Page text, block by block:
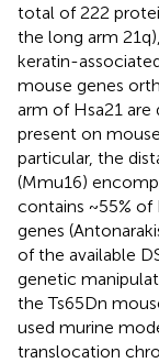
total of 222
the long arm
keratin-
mouse genes
arm of Hsa21
present on
particular, the
(Mmu16)
contains ~55%
genes
of the available
genetic
the Ts65Dn
used murine
translocation